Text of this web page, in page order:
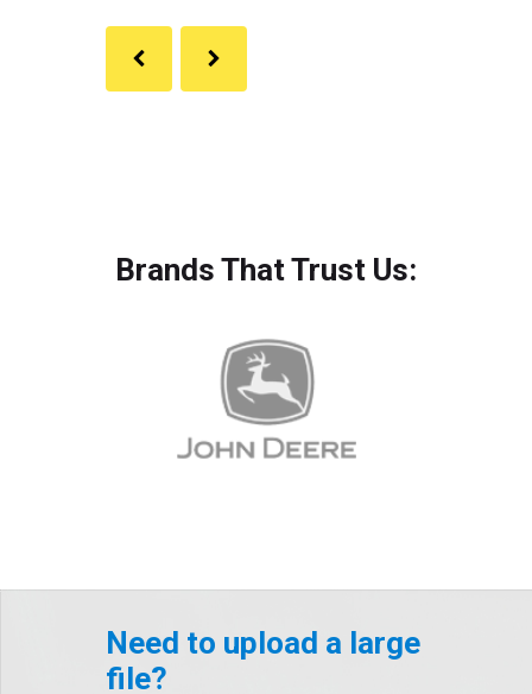
Brands That Trust Us:
Need to upload a large
file?